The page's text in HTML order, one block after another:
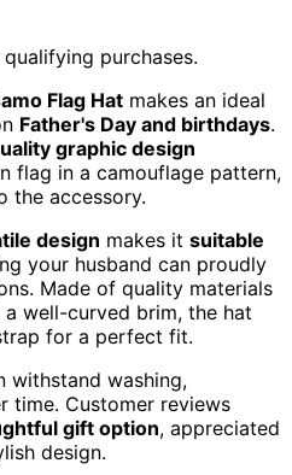
purchases.
Flag Hat makes an ideal
Father's Day and birthdays.
graphic design
flag in a camouflage pattern,
the accessory.
design makes it suitable
your husband can proudly
Made of quality materials
well-curved brim, the hat
for a perfect fit.
withstand washing,
time. Customer reviews
gift option, appreciated
design.